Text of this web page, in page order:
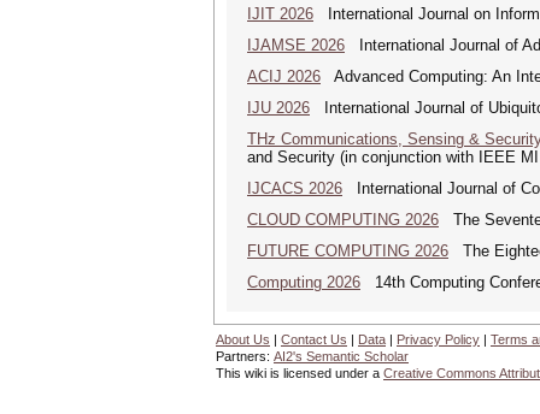
IJIT 2026 International Journal on
IJAMSE 2026 International Journal of
ACIJ 2026 Advanced Computing: An
IJU 2026 International Journal of
THz Communications, Sensing &
and Security (in conjunction with IEEE
IJCACS 2026 International Journal of
CLOUD COMPUTING 2026 The
FUTURE COMPUTING 2026 The
Computing 2026 14th Computing
About Us | Contact Us | Data | Privacy Policy | Terms
Partners: AI2's Semantic Scholar
This wiki is licensed under a Creative Commons